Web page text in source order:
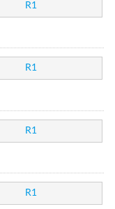
R1
R1
R1
R1